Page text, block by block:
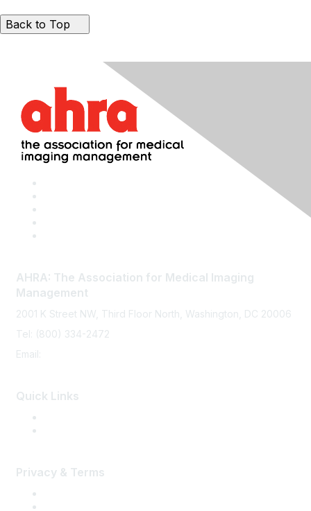
Back to Top
AHRA: The Association for Medical Imaging
Management
2001 K Street NW, Third Floor North, Washington, DC 20006
Tel: (800) 334-2472
Email:
Quick Links
Privacy & Terms